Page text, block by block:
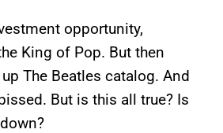
opportunity,
King of Pop. But then
The Beatles catalog. And
But is this all true? Is